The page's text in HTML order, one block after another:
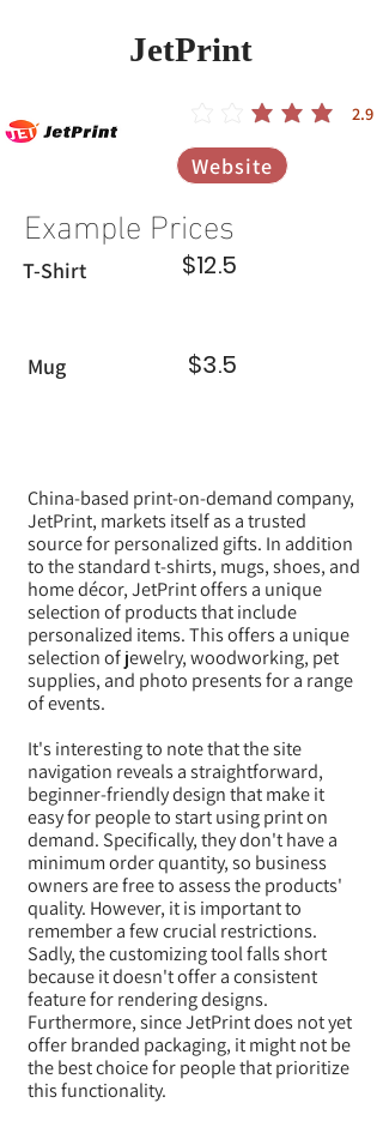
2.9
הדירוג הממוצא הוא 2.9 מתוך 5
Website
Example Prices
T-Shirt $12.5
Mug $3.5
China-based print-on-demand company,
JetPrint, markets itself as a trusted
source for personalized gifts. In addition
to the standard t-shirts, mugs, shoes, and
home décor, JetPrint offers a unique
selection of products that include
personalized items. This offers a unique
selection of jewelry, woodworking, pet
supplies, and photo presents for a range
of events.
It's interesting to note that the site
navigation reveals a straightforward,
beginner-friendly design that make it
easy for people to start using print on
demand. Specifically, they don't have a
minimum order quantity, so business
owners are free to assess the products'
quality. However, it is important to
remember a few crucial restrictions.
Sadly, the customizing tool falls short
because it doesn't offer a consistent
feature for rendering designs.
Furthermore, since JetPrint does not yet
offer branded packaging, it might not be
the best choice for people that prioritize
this functionality.
JetPrint